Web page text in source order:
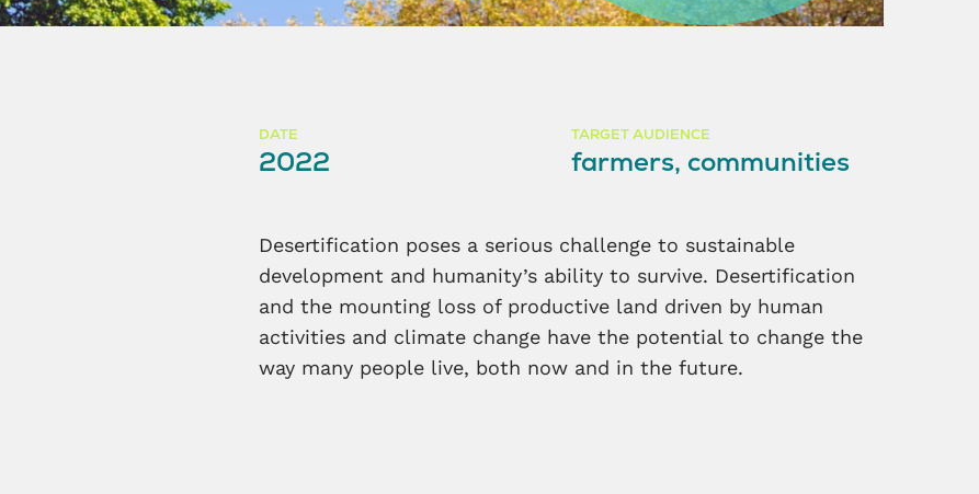
DATE
2022
TARGET AUDIENCE
farmers, communities
Desertification poses a serious challenge to sustainable
development and humanity’s ability to survive. Desertification
and the mounting loss of productive land driven by human
activities and climate change have the potential to change the
way many people live, both now and in the future.